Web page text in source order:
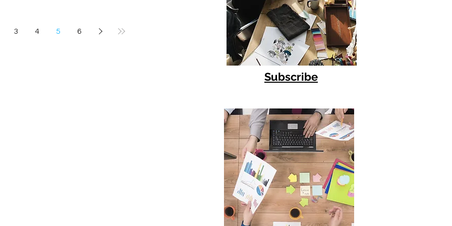
3 4 5 6
Subscribe